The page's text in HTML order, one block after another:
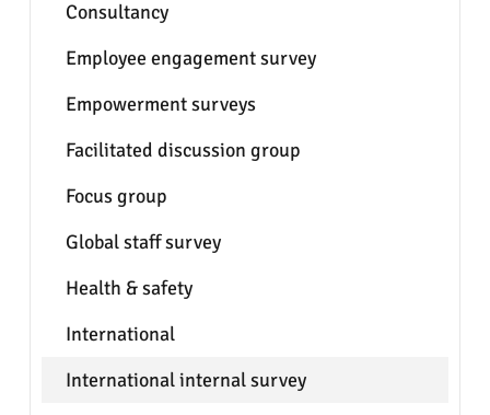
Consultancy
Employee engagement survey
Empowerment surveys
Facilitated discussion group
Focus group
Global staff survey
Health & safety
International
International internal survey